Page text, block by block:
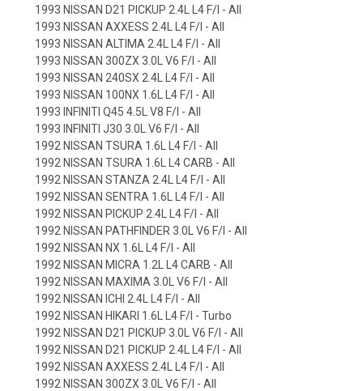
1993 NISSAN D21 PICKUP 2.4L L4 F/I - All
1993 NISSAN AXXESS 2.4L L4 F/I - All
1993 NISSAN ALTIMA 2.4L L4 F/I - All
1993 NISSAN 300ZX 3.0L V6 F/I - All
1993 NISSAN 240SX 2.4L L4 F/I - All
1993 NISSAN 100NX 1.6L L4 F/I - All
1993 INFINITI Q45 4.5L V8 F/I - All
1993 INFINITI J30 3.0L V6 F/I - All
1992 NISSAN TSURA 1.6L L4 F/I - All
1992 NISSAN TSURA 1.6L L4 CARB - All
1992 NISSAN STANZA 2.4L L4 F/I - All
1992 NISSAN SENTRA 1.6L L4 F/I - All
1992 NISSAN PICKUP 2.4L L4 F/I - All
1992 NISSAN PATHFINDER 3.0L V6 F/I - All
1992 NISSAN NX 1.6L L4 F/I - All
1992 NISSAN MICRA 1.2L L4 CARB - All
1992 NISSAN MAXIMA 3.0L V6 F/I - All
1992 NISSAN ICHI 2.4L L4 F/I - All
1992 NISSAN HIKARI 1.6L L4 F/I - Turbo
1992 NISSAN D21 PICKUP 3.0L V6 F/I - All
1992 NISSAN D21 PICKUP 2.4L L4 F/I - All
1992 NISSAN AXXESS 2.4L L4 F/I - All
1992 NISSAN 300ZX 3.0L V6 F/I - All